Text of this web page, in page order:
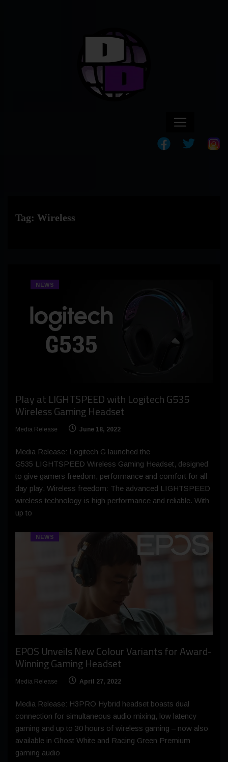
Tag: Wireless
NEWS
Play at LIGHTSPEED with Logitech G535
Wireless Gaming Headset
Media Release June 18, 2022
Media Release: Logitech G launched the
G535 LIGHTSPEED Wireless Gaming Headset, designed
to give gamers freedom, performance and comfort for all-
day play. Wireless freedom: The advanced LIGHTSPEED
wireless technology is high performance and reliable. With
up to
NEWS
EPOS Unveils New Colour Variants for Award-
Winning Gaming Headset
Media Release April 27, 2022
Media Release: H3PRO Hybrid headset boasts dual
connection for simultaneous audio mixing, low latency
gaming and up to 30 hours of wireless gaming – now also
available in Ghost White and Racing Green Premium
gaming audio